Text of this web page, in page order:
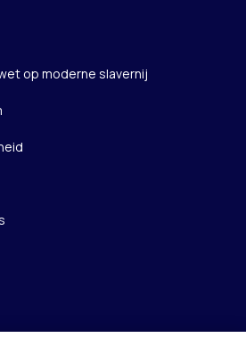
op moderne slavernij